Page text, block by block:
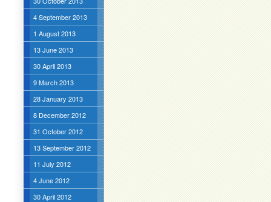
4 September 2013
1 August 2013
13 June 2013
30 April 2013
9 March 2013
28 January 2013
8 December 2012
31 October 2012
13 September 2012
11 July 2012
4 June 2012
30 April 2012